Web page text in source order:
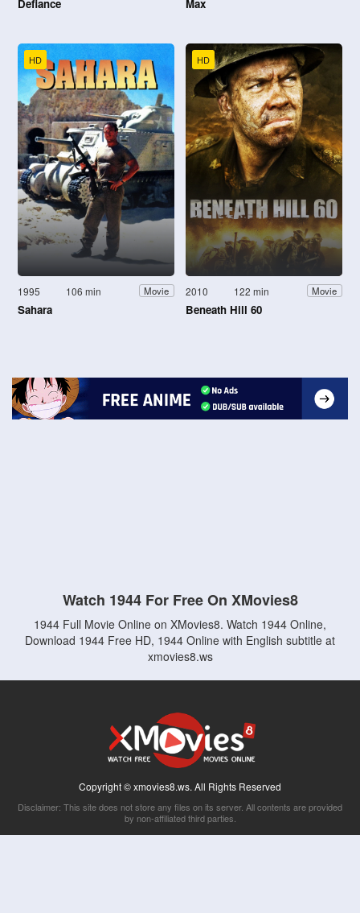
Defiance Max
HD
1995 106 min Movie
Sahara
HD
2010 122 min Movie
Beneath Hill 60
Watch 1944 For Free On XMovies8
1944 Full Movie Online on XMovies8. Watch 1944 Online,
Download 1944 Free HD, 1944 Online with English subtitle at
xmovies8.ws
Copyright © xmovies8.ws. All Rights Reserved
Disclaimer: This site does not store any files on its server. All contents are provided
by non-affiliated third parties.